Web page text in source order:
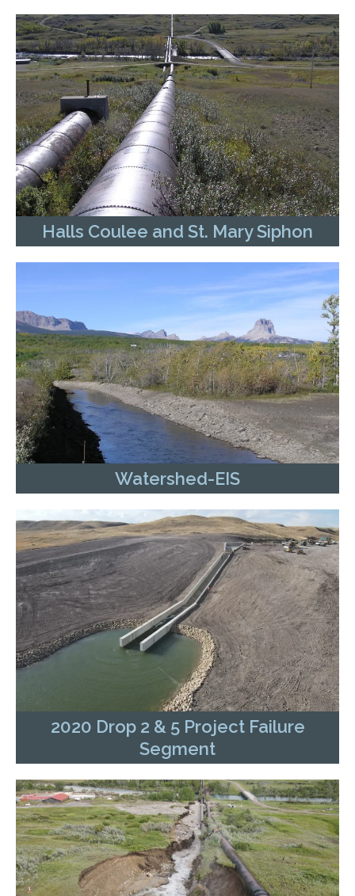
Halls Coulee and St. Mary Siphon
Watershed-EIS
2020 Drop 2 & 5 Project Failure
Segment